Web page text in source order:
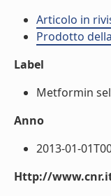
Articolo in
Prodotto
Label
Metformin
Anno
2013-01-
Http://